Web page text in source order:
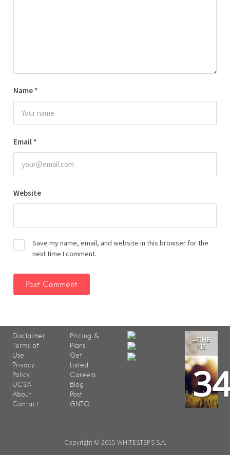
Name *
Email *
Website
Save my name, email, and website in this browser for the
next time I comment.
Disclaimer
Terms of
Use
Privacy
Policy
UCSA
About
Contact
Pricing &
Plans
Get
Listed
Careers
Blog
Post
GNTO
ATHE
NS
Copyright © 2015 WHITESTEPS S.A.